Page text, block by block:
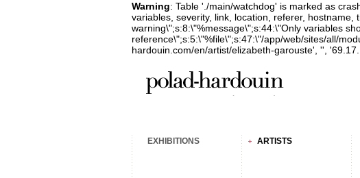
Warning: Table './main/watchdog' is marked as
variables, severity, link, location, referer,
warning\";s:8:\"%message\";s:44:\"Only variables
reference\";s:5:\"%file\";s:47:\"/app/web/sites/all/
hardouin.com/en/artist/elizabeth-garouste', '',
EXHIBITIONS ARTISTS